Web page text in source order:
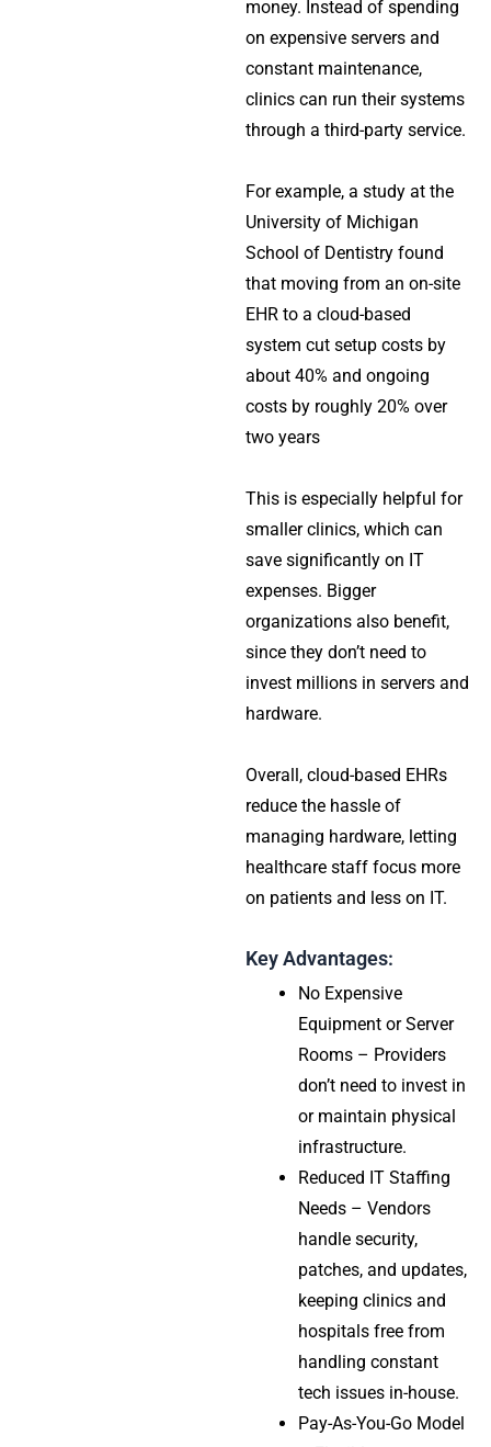
money. Instead of spending
on expensive servers and
constant maintenance,
clinics can run their systems
through a third-party service.
For example, a study at the
University of Michigan
School of Dentistry found
that moving from an on-site
EHR to a cloud-based
system cut setup costs by
about 40% and ongoing
costs by roughly 20% over
two years
This is especially helpful for
smaller clinics, which can
save significantly on IT
expenses. Bigger
organizations also benefit,
since they don’t need to
invest millions in servers and
hardware.
Overall, cloud-based EHRs
reduce the hassle of
managing hardware, letting
healthcare staff focus more
on patients and less on IT.
Key Advantages:
No Expensive
Equipment or Server
Rooms – Providers
don’t need to invest in
or maintain physical
infrastructure.
Reduced IT Staffing
Needs – Vendors
handle security,
patches, and updates,
keeping clinics and
hospitals free from
handling constant
tech issues in-house.
Pay-As-You-Go Model